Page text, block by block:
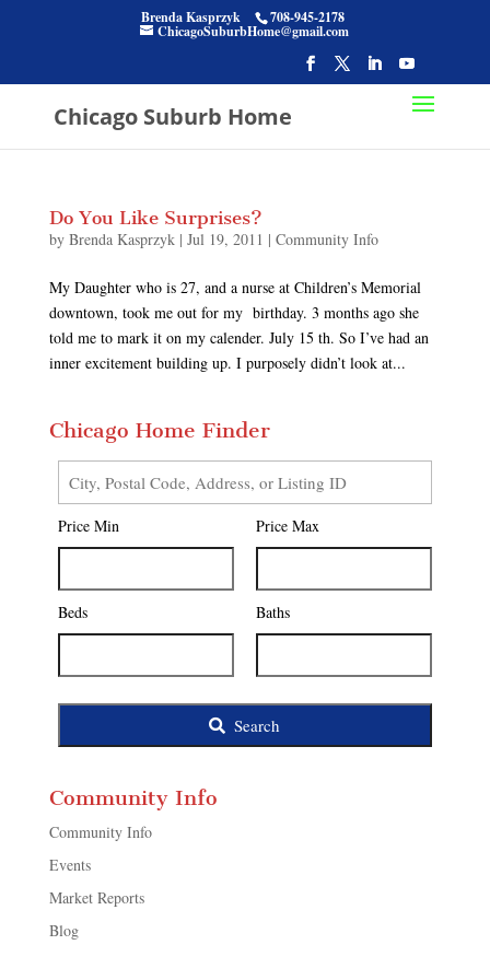
Brenda Kasprzyk 708-945-2178
ChicagoSuburbHome@gmail.com
Chicago Suburb Home
Do You Like Surprises?
by Brenda Kasprzyk| Jul 19, 2011 | Community Info
My Daughter who is 27, and a nurse at Children’s Memorial
downtown, took me out for my birthday. 3 months ago she
told me to mark it on my calender. July 15 th. So I’ve had an
inner excitement building up. I purposely didn’t look at...
Chicago Home Finder
City,
Postal
Code,
Listing
ID
Price Min Price Max
Beds Baths
Search
Community Info
Community Info
Events
Market Reports
Blog